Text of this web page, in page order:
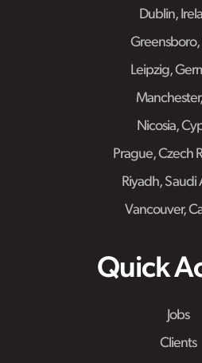
Dublin,
Greensboro,
Leipzig,
Nicosia,
Prague, Czech
Riyadh, Saudi
Vancouver,
Quick
Jobs
Clients